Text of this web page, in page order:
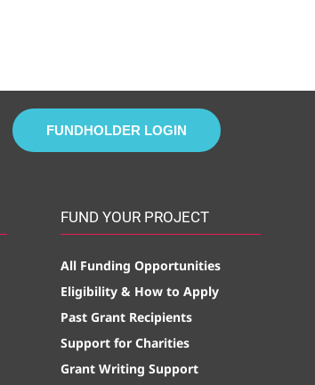
FUNDHOLDER LOGIN
FUND YOUR PROJECT
All Funding Opportunities
Eligibility & How to Apply
Past Grant Recipients
Support for Charities
Grant Writing Support